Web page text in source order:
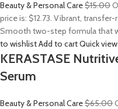
Beauty & Personal Care$15.00
price is: $12.73. Vibrant,
Smooth two-step formula that
to wishlistAdd to cartQuick view
KERASTASE
Serum
Beauty & Personal Care$65.00